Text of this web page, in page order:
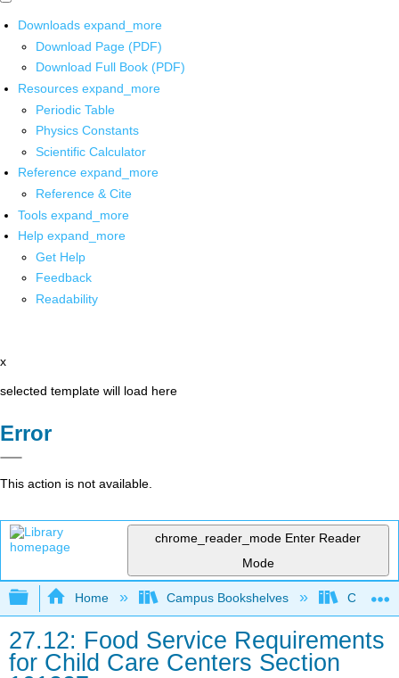
Downloads expand_more
Download Page (PDF)
Download Full Book (PDF)
Resources expand_more
Periodic Table
Physics Constants
Scientific Calculator
Reference expand_more
Reference & Cite
Tools expand_more
Help expand_more
Get Help
Feedback
Readability
x
selected template will load here
Error
This action is not available.
chrome_reader_mode Enter Reader
Mode
Expand/collapse global hierarchy
Home Campus Bookshelves Cerro
27.12: Food Service Requirements
for Child Care Centers Section